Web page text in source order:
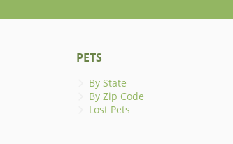
PETS
By State
By Zip Code
Lost Pets